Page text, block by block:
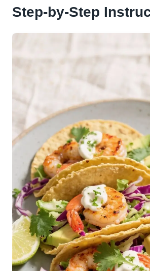
Step-by-Step